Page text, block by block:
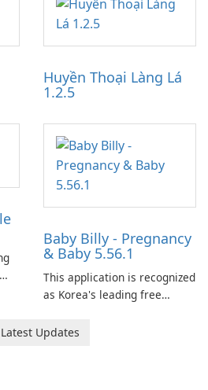
partnerships and integrated
tools for content distribution
and audience engagement.
Huyền Thoại Làng Lá
1.2.5
Baby Billy - Pregnancy
& Baby 5.56.1
This application is recognized
as Korea's leading free
baby tracking, offering
Updates